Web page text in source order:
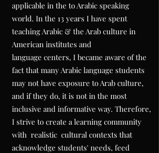
applicable in the to Arabic speaking
world. In the 13 years I have spent
teaching Arabic & the Arab culture in
American institutes and
language centers, I became aware of the
fact that many Arabic language students
may not have exposure to Arab culture,
and if they do, it is not in the most
inclusive and informative way. Therefore,
I strive to create a learning community
with realistic cultural contexts that
acknowledge students' needs, feed